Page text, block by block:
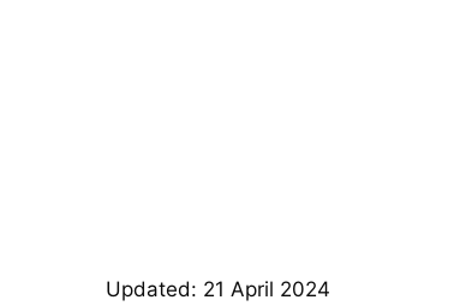
Updated: 21 April 2024